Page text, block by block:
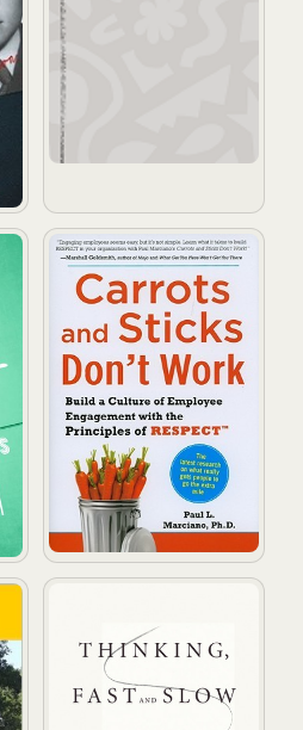
Carrots and Sticks Don't
Tree